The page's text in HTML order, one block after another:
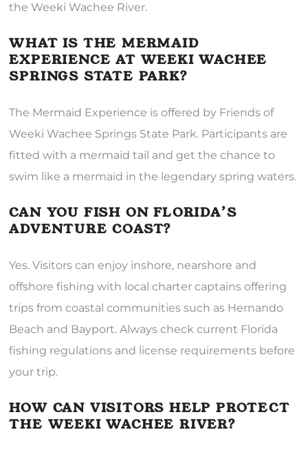
the Weeki Wachee River.
WHAT IS THE MERMAID
EXPERIENCE AT WEEKI WACHEE
SPRINGS STATE PARK?
The Mermaid Experience is offered by Friends of
Weeki Wachee Springs State Park. Participants are
fitted with a mermaid tail and get the chance to
swim like a mermaid in the legendary spring waters.
CAN YOU FISH ON FLORIDA’S
ADVENTURE COAST?
Yes. Visitors can enjoy inshore, nearshore and
offshore fishing with local charter captains offering
trips from coastal communities such as Hernando
Beach and Bayport. Always check current Florida
fishing regulations and license requirements before
your trip.
HOW CAN VISITORS HELP PROTECT
THE WEEKI WACHEE RIVER?